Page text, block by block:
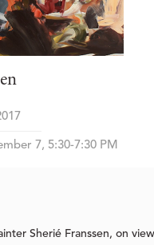
7, 5:30-7:30 PM
Sherié Franssen, on